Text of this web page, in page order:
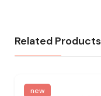
Related Products
new